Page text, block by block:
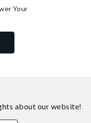
Your
about our website!